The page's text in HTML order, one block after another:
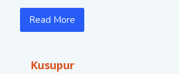
Read More
Kusupur